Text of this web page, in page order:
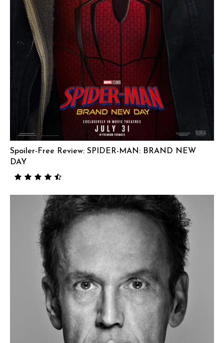
Spoiler-Free Review: SPIDER-MAN: BRAND NEW
DAY